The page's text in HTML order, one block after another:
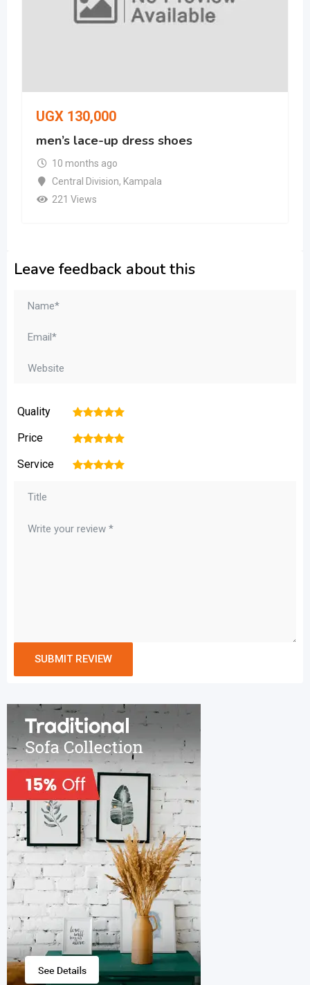
UGX 130,000
men’s lace-up dress shoes
10 months ago
Central Division, Kampala
221 Views
Leave feedback about this
Quality 5
4
3
2
Price 5
4
3
2
Service 5
4
3
2